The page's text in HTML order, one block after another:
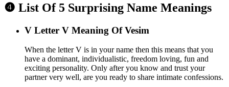
❹ List Of 5 Surprising Name Meanings
V Letter V Meaning Of Vesim
When the letter V is in your name then this means that you
have a dominant, individualistic, freedom loving, fun and
exciting personality. Only after you know and trust your
partner very well, are you ready to share intimate confessions.